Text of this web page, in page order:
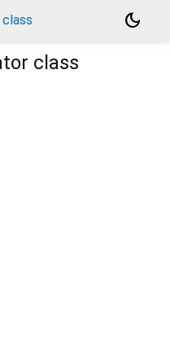
dark_mode
class